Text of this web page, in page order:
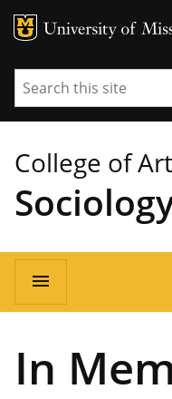
MU Logo
Search
College of
Main
menu
In